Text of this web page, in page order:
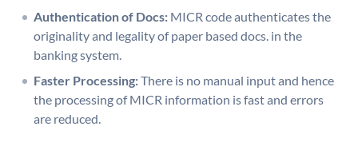
Authentication of Docs: MICR code authenticates the
originality and legality of paper based docs. in the
banking system.
Faster Processing:There is no manual input and hence
the processing of MICR information is fast and errors
are reduced.